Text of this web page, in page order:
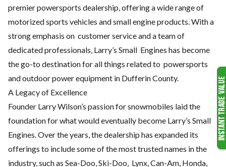
premier powersports dealership, offering a wide range of
motorized sports vehicles and small engine products.With a
strong emphasis on customer service and a team of
dedicated professionals, Larry’s Small Engines has become
the go-to destination for all things related to powersports
and outdoor power equipment in Dufferin County.
A Legacy of Excellence
Founder Larry Wilson’s passion for snowmobiles laid the
foundationfor what would eventually become Larry’s Small
Engines. Over theyears, the dealership has expanded its
offerings to include some ofthe most trusted names in the
industry, such as Sea-Doo, Ski-Doo, Lynx, Can-Am, Honda,